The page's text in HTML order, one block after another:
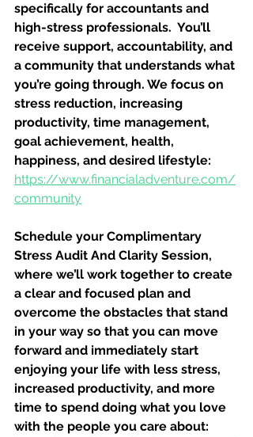
specifically for accountants and
high-stress professionals.  You’ll
receive support, accountability, and
a community that understands what
you’re going through. We focus on
stress reduction, increasing
productivity, time management,
goal achievement, health,
happiness, and desired lifestyle:
https://www.financialadventure.com/
community
Schedule your Complimentary
Stress Audit And Clarity Session,
where we’ll work together to create
a clear and focused plan and
overcome the obstacles that stand
in your way so that you can move
forward and immediately start
enjoying your life with less stress,
increased productivity, and more
time to spend doing what you love
with the people you care about: